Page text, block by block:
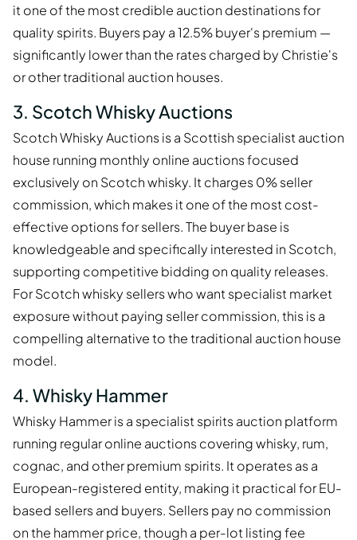
it one of the most credible auction destinations for
quality spirits. Buyers pay a 12.5% buyer's premium —
significantly lower than the rates charged by Christie's
or other traditional auction houses.
3. Scotch Whisky Auctions
Scotch Whisky Auctions is a Scottish specialist auction
house running monthly online auctions focused
exclusively on Scotch whisky. It charges 0% seller
commission, which makes it one of the most cost-
effective options for sellers. The buyer base is
knowledgeable and specifically interested in Scotch,
supporting competitive bidding on quality releases.
For Scotch whisky sellers who want specialist market
exposure without paying seller commission, this is a
compelling alternative to the traditional auction house
model.
4. Whisky Hammer
Whisky Hammer is a specialist spirits auction platform
running regular online auctions covering whisky, rum,
cognac, and other premium spirits. It operates as a
European-registered entity, making it practical for EU-
based sellers and buyers. Sellers pay no commission
on the hammer price, though a per-lot listing fee